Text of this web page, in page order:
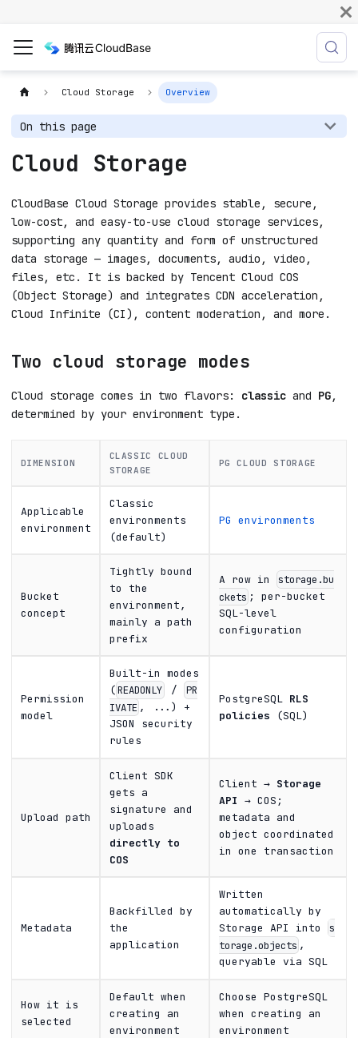
Cloud Storage Overview
On this page
Cloud Storage
CloudBase Cloud Storage provides stable, secure,
low-cost, and easy-to-use cloud storage services,
supporting any quantity and form of unstructured
data storage — images, documents, audio, video,
files, etc. It is backed by Tencent Cloud COS
(Object Storage) and integrates CDN acceleration,
Cloud Infinite (CI), content moderation, and more.
Two cloud storage modes
Cloud storage comes in two flavors: classic and PG,
determined by your environment type.
DIMENSION
CLASSIC CLOUD
STORAGE
PG CLOUD STORAGE
Applicable
environment
Classic
environments
(default)
PG environments
Bucket
concept
Tightly bound
to the
environment,
mainly a path
prefix
A row in
storage.bu
ckets ; per-bucket
SQL-level
configuration
Permission
model
Built-in modes
(READONLY /
PR
IVATE , ...) +
JSON security
rules
PostgreSQL RLS
policies (SQL)
Upload path
Client SDK
gets a
signature and
uploads
directly to
COS
Client → Storage
API → COS;
metadata and
object coordinated
in one transaction
Metadata
Backfilled by
the
application
Written
automatically by
Storage API into
s
torage.objects ,
queryable via SQL
How it is
selected
Default when
creating an
environment
Choose PostgreSQL
when creating an
environment